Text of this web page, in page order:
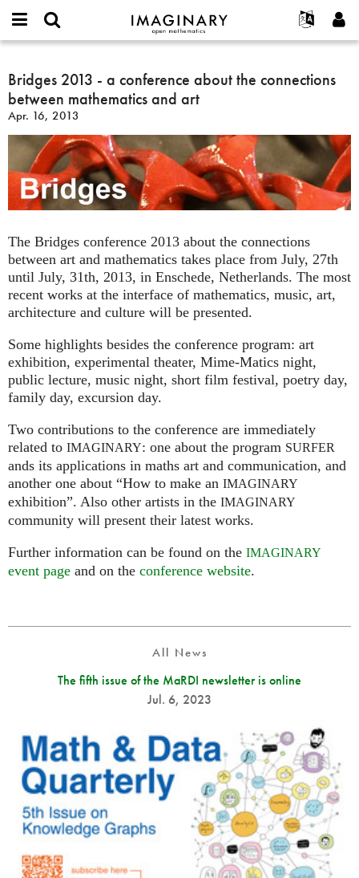
IMAGINARY
open
Français
Deutsch
Español
Türkçe
Programs
Galleries
Films
Texts
Exhibitions
Projects
Participate
or
username
*
Password
*
Create new account
Request new password
Search
Bridges
2013
-
a
conference
about
the
connections
between
and
art
Bridges 2013 - a conference about the connections
between mathematics and art
Apr. 16, 2013
The Bridges conference 2013 about the connections
between art and mathematics takes place from July, 27th
until July, 31th, 2013, in Enschede, Netherlands. The most
recent works at the interface of mathematics, music, art,
architecture and culture will be presented.
Some highlights besides the conference program: art
exhibition, experimental theater, Mime-Matics night,
public lecture, music night, short film festival, poetry day,
family day, excursion day.
Two contributions to the conference are immediately
related to IMAGINARY: one about the program SURFER
ands its applications in maths art and communication, and
another one about “How to make an IMAGINARY
exhibition”. Also other artists in the IMAGINARY
community will present their latest works.
Further information can be found on the IMAGINARY
event page and on the conference website.
All News
The fifth issue of the MaRDI newsletter is online
Jul. 6, 2023